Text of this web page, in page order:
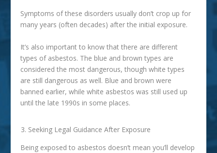
Symptoms of these disorders usually don’t crop up for
many years (often decades) after the initial exposure.
It’s also important to know that there are different
types of asbestos. The blue and brown types are
considered the most dangerous, though white types
are still dangerous as well. Blue and brown were
banned earlier, while white asbestos was still used up
until the late 1990s in some places.
Seeking Legal Guidance After Exposure
Being exposed to asbestos doesn’t mean you’ll develop